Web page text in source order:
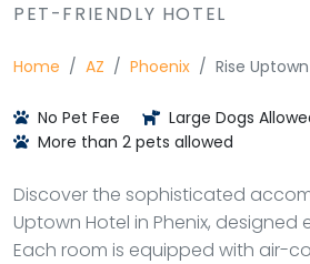
PET-FRIENDLY HOTEL
Home AZ Phoenix Rise
No Pet Fee
Large Dogs
More than 2 pets allowed
Discover the sophisticated
Uptown Hotel in Phenix, designed
Each room is equipped with air-